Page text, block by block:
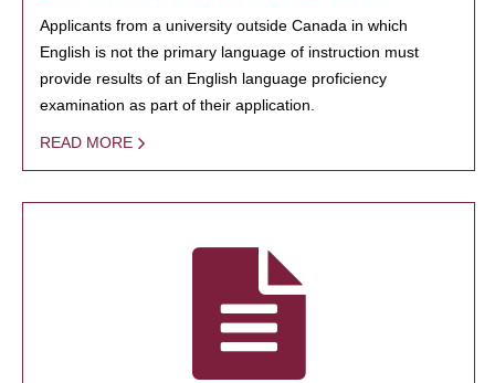
Applicants from a university outside Canada in which
English is not the primary language of instruction must
provide results of an English language proficiency
examination as part of their application.
READ MORE